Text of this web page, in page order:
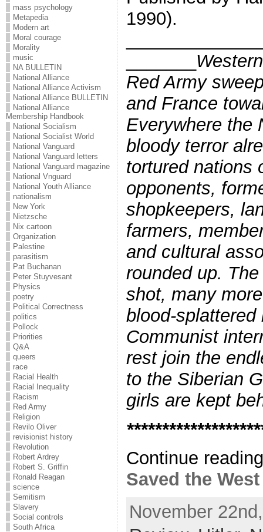
mass psychology
Metapedia
Modern art
Moral courage
Morality
music
NA BULLETIN
National Alliance
National Alliance Activism
National Alliance BULLETIN
National Alliance
Membership Handbook
National Socialism
National Socialist World
National Vanguard
National Vanguard letters
National Vanguard magazine
National Vnguard
National Youth Alliance
nationalism
New York
Nietzsche
Nix cartoon
Organization
Palestine
parasitism
Pat Buchanan
Peter Stuyvesant
Physics
poetry
Political Correctness
politics
Pollock
Priorities
Q&A
queers
race
Racial Health
Racial Inequality
Racism
Red Army
Religion
Revilo Oliver
revisionist history
Revolution
Robert Ardrey
Robert S. Griffin
Ronald Reagan
science
Semitism
Slavery
Social controls
South Africa
1990).
Red Army
and France
Everywhere the
bloody terror
tortured nations
opponents,
shopkeepers,
farmers,
and cultural
rounded up.
shot, many
blood-
Communist
rest join the
to the Siberian
girls are kept
Continue
Saved the
November